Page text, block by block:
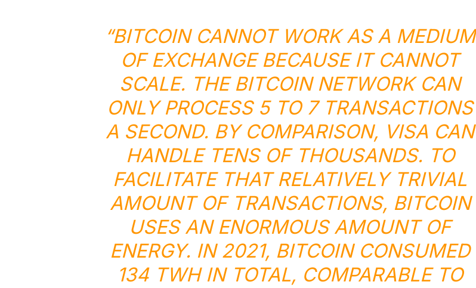
“BITCOIN CANNOT WORK AS A MEDIUM
OF EXCHANGE BECAUSE IT CANNOT
SCALE. THE BITCOIN NETWORK CAN
ONLY PROCESS 5 TO 7 TRANSACTIONS
A SECOND. BY COMPARISON, VISA CAN
HANDLE TENS OF THOUSANDS. TO
FACILITATE THAT RELATIVELY TRIVIAL
AMOUNT OF TRANSACTIONS, BITCOIN
USES AN ENORMOUS AMOUNT OF
ENERGY. IN 2021, BITCOIN CONSUMED
134 TWH IN TOTAL, COMPARABLE TO